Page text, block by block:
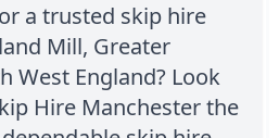
a trusted skip hire
Mill, Greater
West England? Look
Hire Manchester the